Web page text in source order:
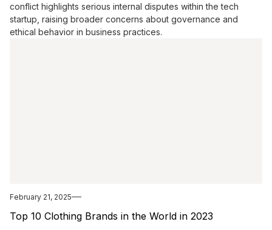
conflict highlights serious internal disputes within the tech
startup, raising broader concerns about governance and
ethical behavior in business practices.
February 21, 2025
Top 10 Clothing Brands in the World in 2023